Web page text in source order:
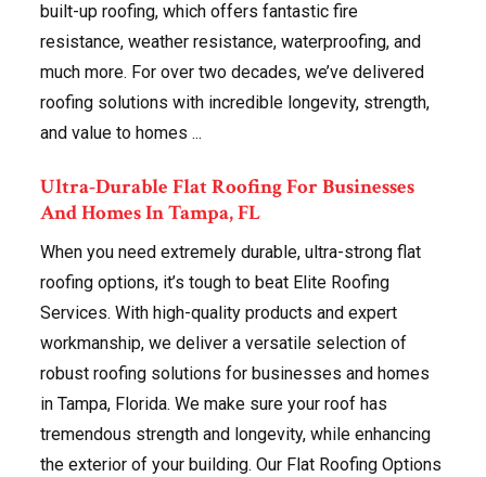
built-up roofing, which offers fantastic fire
resistance, weather resistance, waterproofing, and
much more. For over two decades, we’ve delivered
roofing solutions with incredible longevity, strength,
and value to homes ...
Ultra-Durable Flat Roofing For Businesses
And Homes In Tampa, FL
When you need extremely durable, ultra-strong flat
roofing options, it’s tough to beat Elite Roofing
Services. With high-quality products and expert
workmanship, we deliver a versatile selection of
robust roofing solutions for businesses and homes
in Tampa, Florida. We make sure your roof has
tremendous strength and longevity, while enhancing
the exterior of your building. Our Flat Roofing Options